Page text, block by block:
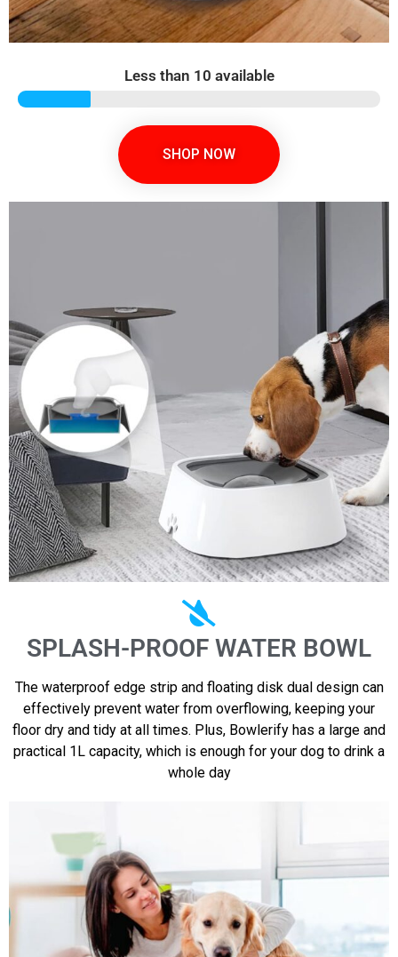
Less than 10 available
SHOP NOW
SPLASH-PROOF WATER BOWL
The waterproof edge strip and floating disk dual design can
effectively prevent water from overflowing, keeping your
floor dry and tidy at all times. Plus, Bowlerify has a large and
practical 1L capacity, which is enough for your dog to drink a
whole day